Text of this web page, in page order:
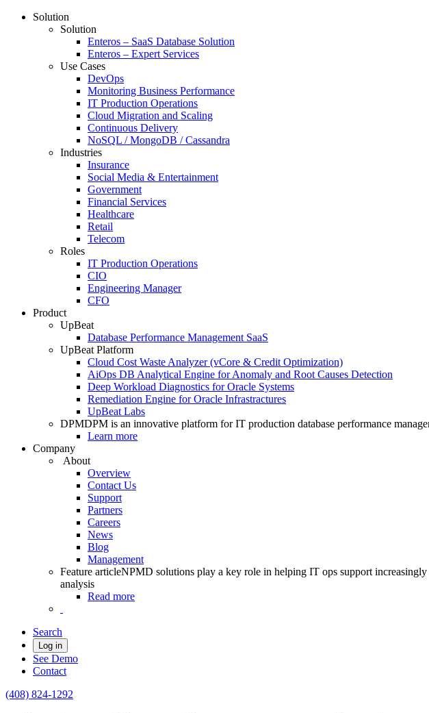
Solution
Solution
Enteros – SaaS Database Solution
Enteros – Expert Services
Use Cases
DevOps
Monitoring Business Performance
IT Production Operations
Cloud Migration and Scaling
Continuous Delivery
NoSQL / MongoDB / Cassandra
Industries
Insurance
Social Media & Entertainment
Government
Financial Services
Healthcare
Retail
Telecom
Roles
IT Production Operations
CIO
Engineering Manager
CFO
Product
UpBeat
Database Performance Management SaaS
UpBeat Platform
Cloud Cost Waste Analyzer (vCore & Credit Optimization)
AiOps DB Analytical Engine for Anomaly and Root Causes Detection
Deep Workload Diagnostics for Oracle Systems
Remediation Engine for Oracle Infrastractures
UpBeat Labs
DPMDPM is an innovative platform for IT production database performance
Learn more
Company
About
Overview
Contact Us
Support
Partners
Careers
News
Blog
Management
Feature articleNPMD solutions play a key role in helping IT ops support
analysis
Read more
Search
Log in
See Demo
Contact
(408) 824-1292